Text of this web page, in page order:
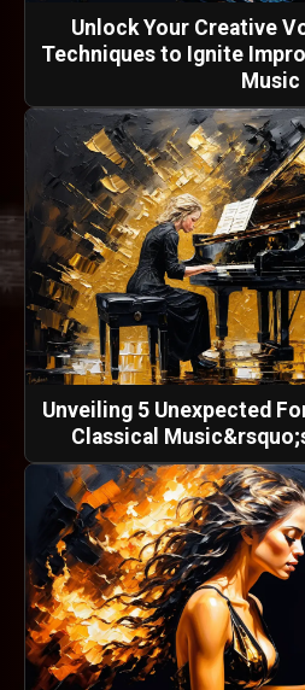
Unlock Your Creative
Techniques to Ignite
Music
Unveiling 5 Unexpected
Classical